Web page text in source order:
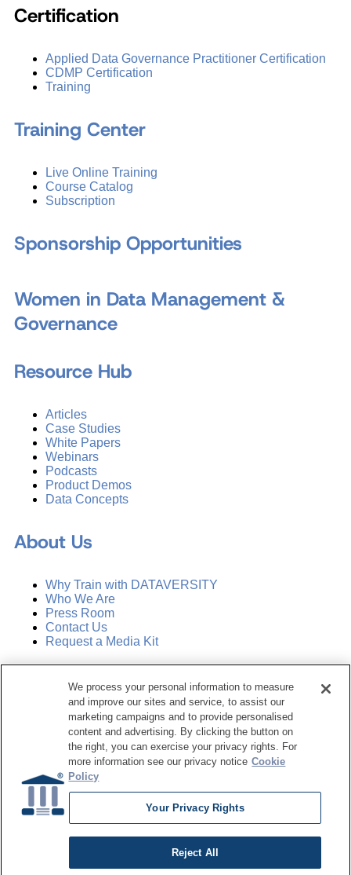
Certification
Applied Data Governance Practitioner Certification
CDMP Certification
Training
Training Center
Live Online Training
Course Catalog
Subscription
Sponsorship Opportunities
Women in Data Management &
Governance
Resource Hub
Articles
Case Studies
White Papers
Webinars
Podcasts
Product Demos
Data Concepts
About Us
Why Train with DATAVERSITY
Who We Are
Press Room
Contact Us
Request a Media Kit
Manage Email Preferences
Dataversity. All Rights Reserved.
Terms of Service
Privacy Policy
Cookie Settings
We process your personal information to measure
and improve our sites and service, to assist our
marketing campaigns and to provide personalised
content and advertising. By clicking the button on
the right, you can exercise your privacy rights. For
more information see our privacy notice Cookie
Policy
Your Privacy Rights
Reject All